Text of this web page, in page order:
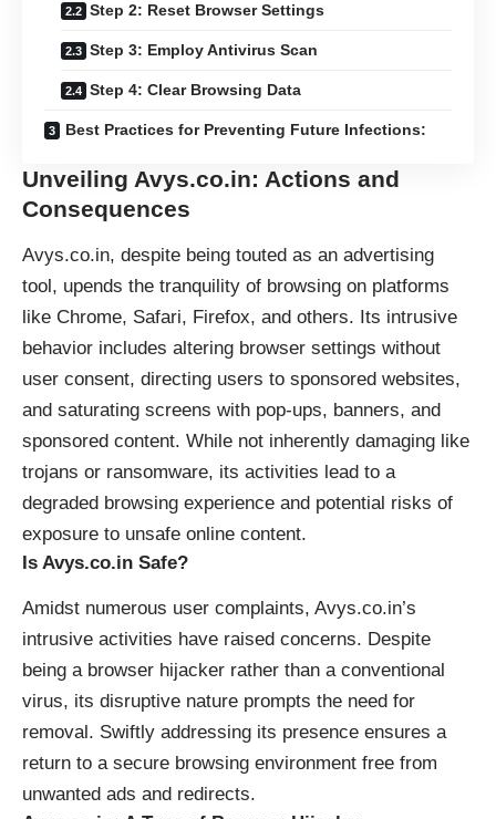
Step 2: Reset Browser Settings
Step 3: Employ Antivirus Scan
Step 4: Clear Browsing Data
Best Practices for Preventing Future Infections:
Unveiling Avys.co.in: Actions and
Consequences
Avys.co.in, despite being touted as an advertising
tool, upends the tranquility of browsing on platforms
like Chrome, Safari, Firefox, and others. Its intrusive
behavior includes altering browser settings without
user consent, directing users to sponsored websites,
and saturating screens with pop-ups, banners, and
sponsored content. While not inherently damaging like
trojans or ransomware, its activities lead to a
degraded browsing experience and potential risks of
exposure to unsafe online content.
Is Avys.co.in Safe?
Amidst numerous user complaints, Avys.co.in’s
intrusive activities have raised concerns. Despite
being a browser hijacker rather than a conventional
virus, its disruptive nature prompts the need for
removal. Swiftly addressing its presence ensures a
return to a secure browsing environment free from
unwanted ads and redirects.